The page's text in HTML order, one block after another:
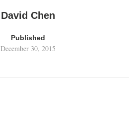
David Chen
Published
December 30, 2015